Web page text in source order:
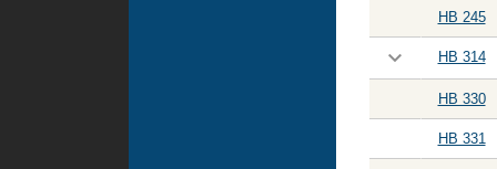
HB 245
HB 314
HB 330
HB 331